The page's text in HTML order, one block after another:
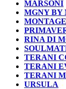
MARSONI
MGNY BY
MONTAGE
RINA DI
TERANI
TERANI
TERANI
URSULA